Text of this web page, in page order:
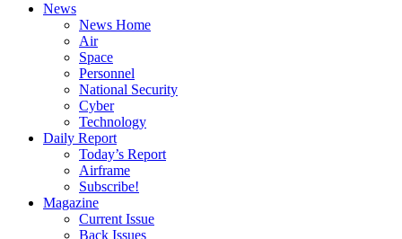
News
News Home
Air
Space
Personnel
National Security
Cyber
Technology
Daily Report
Today’s Report
Airframe
Subscribe!
Magazine
Current Issue
Back Issues